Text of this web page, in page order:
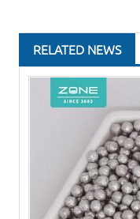
RELATED NEWS